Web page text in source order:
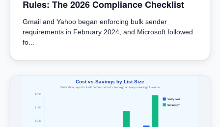
Rules: The 2026 Compliance Checklist
Gmail and Yahoo began enforcing bulk sender
requirements in February 2024, and Microsoft followed
fo...
Cost vs Savings by List Size
Verification pays for itself before the first campaign at every meaningful volume.
$10K
$15K
$20K
Verify cost
Savings/yr